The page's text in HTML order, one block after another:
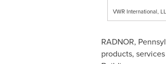
VWR International,
RADNOR,
products,